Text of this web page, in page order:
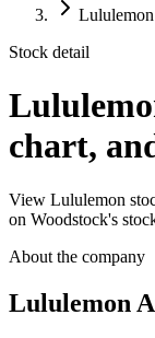
Stock detail
chart,
View Lululemon
on Woodstock's
About the company
Lululemon